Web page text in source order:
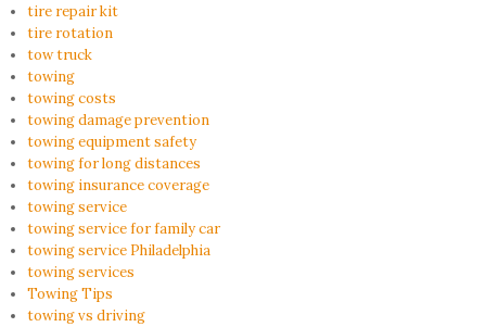
tire repair kit
tire rotation
tow truck
towing
towing costs
towing damage prevention
towing equipment safety
towing for long distances
towing insurance coverage
towing service
towing service for family car
towing service Philadelphia
towing services
Towing Tips
towing vs driving